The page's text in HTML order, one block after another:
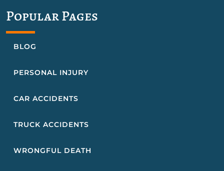
Popular Pages
BLOG
PERSONAL INJURY
CAR ACCIDENTS
TRUCK ACCIDENTS
WRONGFUL DEATH